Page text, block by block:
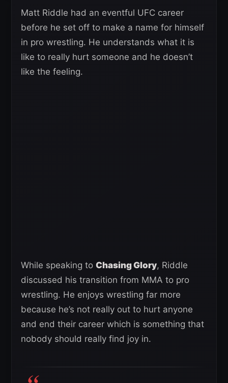
Matt Riddle had an eventful UFC career
before he set off to make a name for himself
in pro wrestling. He understands what it is
like to really hurt someone and he doesn’t
like the feeling.
While speaking to Chasing Glory, Riddle
discussed his transition from MMA to pro
wrestling. He enjoys wrestling far more
because he’s not really out to hurt anyone
and end their career which is something that
nobody should really find joy in.